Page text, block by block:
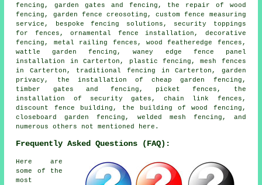
fencing, garden gates and fencing, the repair of wood
fencing, garden fence creosoting, custom fence measuring
service, bespoke fencing solutions, security toppings
for fences, ornamental fence installation, decorative
fencing, metal railing fences, wood featheredge fences,
wattle garden fencing, waney edge fence panel
installation in Carterton, plastic fencing, mesh fences
in Carterton, traditional fencing in Carterton, garden
privacy, the installation of cheap garden fencing,
timber gates and fencing, picket fences, the
installation of security gates, chain link fences,
discount fence building, the building of wood fencing,
closeboard garden fencing, welded mesh fencing, and
numerous others not mentioned here.
Frequently Asked Questions (FAQ):
Here are
some of the
most